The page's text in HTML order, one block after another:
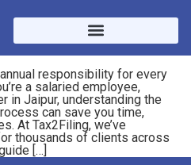
responsibility for every
a salaried employee,
in Jaipur, understanding the
can save you time,
At Tax2Filing, we’ve
thousands of clients across
[…]